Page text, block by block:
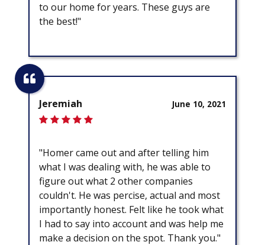
to our home for years. These guys are
the best!"
June 10, 2021
Jeremiah
"Homer came out and after telling him
what I was dealing with, he was able to
figure out what 2 other companies
couldn't. He was percise, actual and most
importantly honest. Felt like he took what
I had to say into account and was help me
make a decision on the spot. Thank you."